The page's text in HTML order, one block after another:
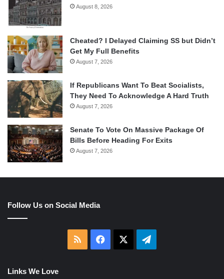
August 8, 2026
Cheated? I Delayed Claiming SS but Didn’t
Get My Full Benefits
August 7, 2026
If Republicans Want To Beat Socialists,
They Need To Acknowledge A Hard Truth
August 7, 2026
Senate To Vote On Massive Package Of
Bills Before Heading For Exits
August 7, 2026
Follow Us on Social Media
RSS Facebook Telegram
Links We Love